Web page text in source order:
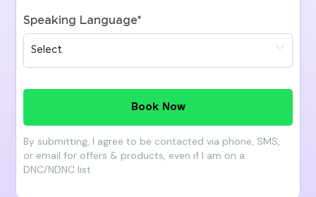
Speaking Language*
Book Now
By submitting, I agree to be contacted via phone, SMS,
or email for offers & products, even if I am on a
DNC/NDNC list